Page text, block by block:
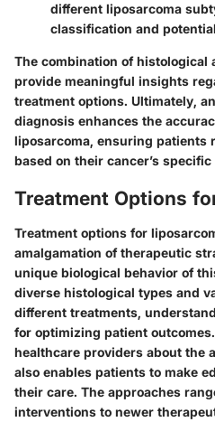
different liposarcoma
classification and
The combination of histological
provide meaningful insights
treatment options. Ultimately,
diagnosis enhances the
liposarcoma, ensuring patients
based on their cancer’s
Treatment Options
Treatment options for
amalgamation of therapeutic
unique biological behavior of
diverse histological types and
different treatments,
for optimizing patient
healthcare providers about the
also enables patients to make
their care. The approaches
interventions to newer